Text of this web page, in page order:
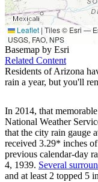
Leaflet |Tiles © Esri —
USGS, FAO, NPS
Basemap by Esri
Related Content
Residents of Arizona
rain a year, but you'll
In 2014, that
National Weather
that the city rain gauge
received 3.29* inches
previous calendar-day
4, 1939. Several
and at least 2 topped 5